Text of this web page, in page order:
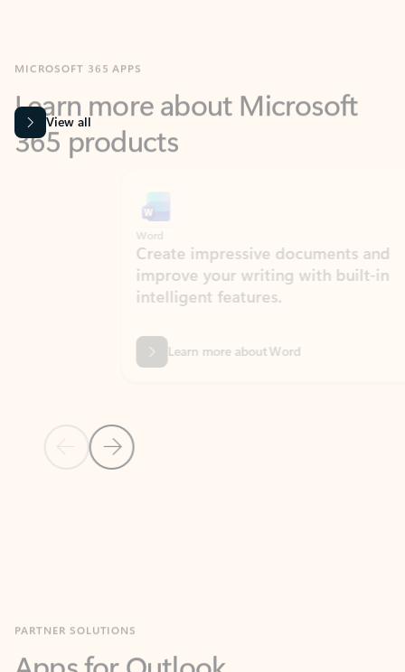
365 products
View all
Previous Slide
Next Slide
Create impressive documents and
improve your writing with built-in
intelligent features.
Learn more about Word
Work smarter in Outlook with apps tailored to help